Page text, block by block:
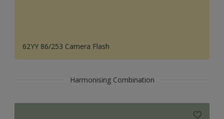
62YY 86/253 Camera Flash
Harmonising Combination